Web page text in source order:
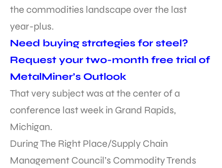
the commodities landscape over the last
year-plus.
Need buying strategies for steel?
Request your two-month free trial of
MetalMiner’s Outlook
That very subject was at the center of a
conference last week in Grand Rapids,
Michigan.
During The Right Place/Supply Chain
Management Council’s Commodity Trends